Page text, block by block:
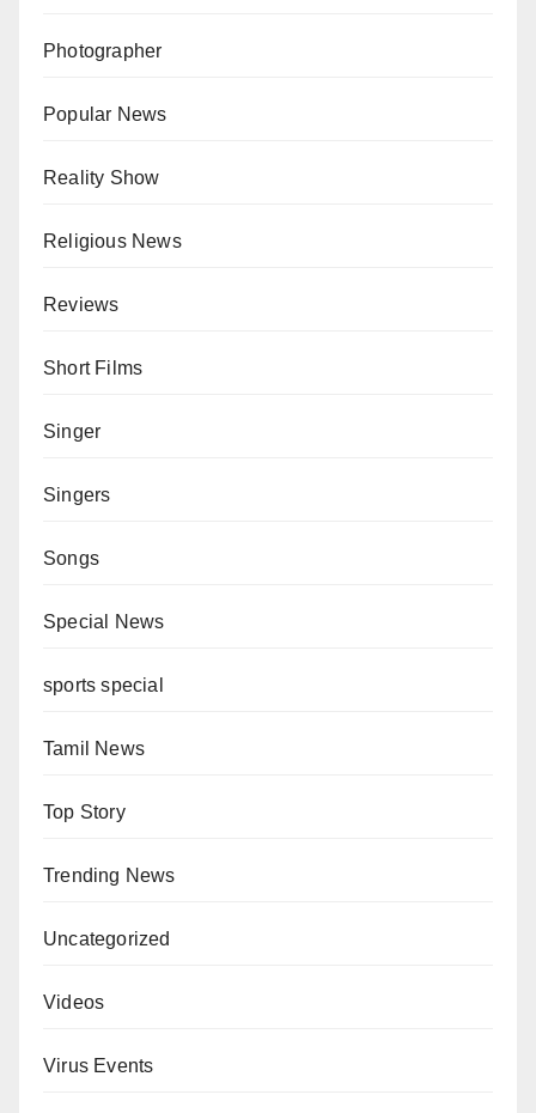
Photographer
Popular News
Reality Show
Religious News
Reviews
Short Films
Singer
Singers
Songs
Special News
sports special
Tamil News
Top Story
Trending News
Uncategorized
Videos
Virus Events